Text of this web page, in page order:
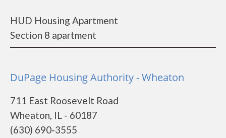
HUD Housing Apartment
Section 8 apartment
DuPage Housing Authority - Wheaton
711 East Roosevelt Road
Wheaton, IL - 60187
(630) 690-3555